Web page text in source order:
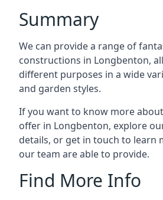
Summary
We can provide a range of
constructions in Longbenton,
different purposes in a wide
and garden styles.
If you want to know more
offer in Longbenton, explore
details, or get in touch to learn
our team are able to provide.
Find More Info